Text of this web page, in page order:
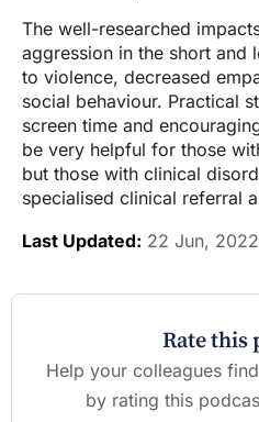
The well-researched
aggression in the short and
to violence, decreased
social behaviour. Practical
screen time and
be very helpful for those
but those with clinical
specialised clinical referral
Last Updated: 22 Jun, 2022
Rate this
Help your colleagues
by rating this